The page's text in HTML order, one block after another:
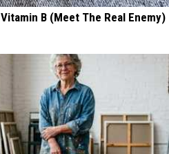
B (Meet The Real Enemy)